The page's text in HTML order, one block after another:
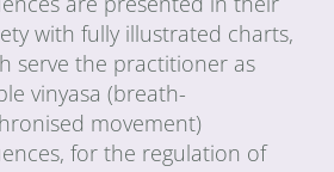
with fully illustrated charts,
serve the practitioner as
vinyasa (breath-
movement)
for the regulation of